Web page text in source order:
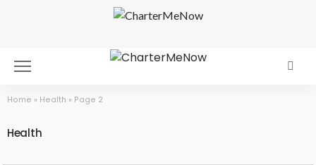
Home » Health » Page 2
Health